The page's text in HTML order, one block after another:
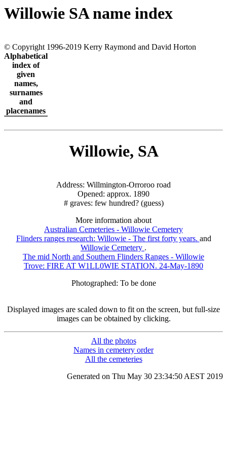
Willowie SA name index
© Copyright 1996-2019 Kerry Raymond and David Horton
Alphabetical
index of
given
names,
surnames
and
placenames
Willowie, SA
Address: Willmington-Orroroo road
Opened: approx. 1890
# graves: few hundred? (guess)
More information about
Australian Cemeteries - Willowie Cemetery
Flinders ranges research: Willowie - The first forty years. and
Willowie Cemetery .
The mid North and Southern Flinders Ranges - Willowie
Trove: FIRE AT W1LL0WIE STATION. 24-May-1890
Photographed: To be done
Displayed images are scaled down to fit on the screen, but full-size
images can be obtained by clicking.
All the photos
Names in cemetery order
All the cemeteries
Generated on Thu May 30 23:34:50 AEST 2019